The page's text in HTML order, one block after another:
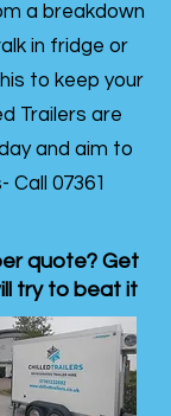
a breakdown
in fridge or
to keep your
Trailers are
and aim to
Call 07361
quote? Get
try to beat it